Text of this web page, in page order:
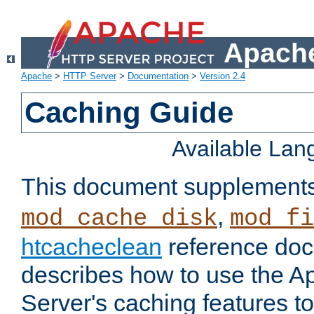
Apache > HTTP Server> Documentation > Version 2.4
Caching Guide
Available
This document
mod_cache_disk,
htcacheclean reference
describes how to use the
Server's caching features